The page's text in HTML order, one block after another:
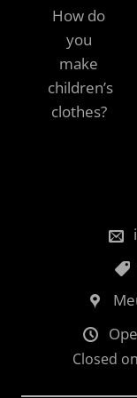
How do
you
make
children’s
clothes?
Closed